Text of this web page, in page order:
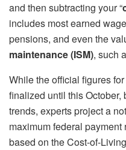
and then subtracting your “
includes most earned
pensions, and even the
maintenance (ISM), such
While the official figures for
finalized until this October,
trends, experts project a
maximum federal
based on the Cost-of-